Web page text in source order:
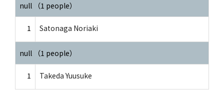
null （1 people）
1 Satonaga Noriaki
null （1 people）
1 Takeda Yuusuke